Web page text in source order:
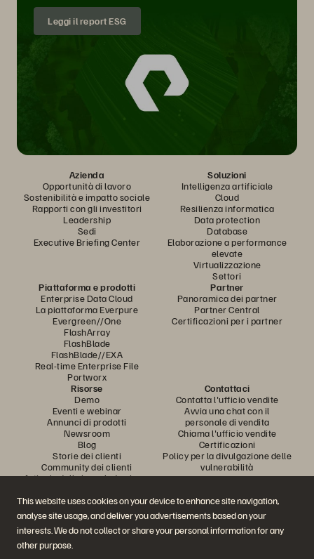
This website uses cookies on your device to enhance site navigation,
analyse site usage, and deliver you advertisements based on your
interests. We do not collect or share your personal information for any
other purpose.
Leggi il report ESG
Azienda
Opportunità di lavoro
Sostenibilità e impatto sociale
Rapporti con gli investitori
Leadership
Sedi
Executive Briefing Center
Soluzioni
Intelligenza artificiale
Cloud
Resilienza informatica
Data protection
Database
Elaborazione a performance
elevate
Virtualizzazione
Settori
Piattaforma e prodotti
Enterprise Data Cloud
La piattaforma Everpure
Evergreen//One
FlashArray
FlashBlade
FlashBlade//EXA
Real-time Enterprise File
Portworx
Partner
Panoramica dei partner
Partner Central
Certificazioni per i partner
Risorse
Demo
Eventi e webinar
Annunci di prodotti
Newsroom
Blog
Storie dei clienti
Community dei clienti
Articolo della knowledge base
Contattaci
Contatta l'ufficio vendite
Avvia una chat con il
personale di vendita
Chiama l'ufficio vendite
Certificazioni
Policy per la divulgazione delle
vulnerabilità
Partecipa alla conversazione
Segui tutti i canali social ufficiali di Everpure